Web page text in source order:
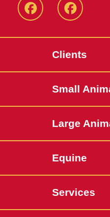
Facebook Facebook
Clients
Small
Large
Equine
Services